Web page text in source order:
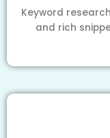
Keyword
and rich